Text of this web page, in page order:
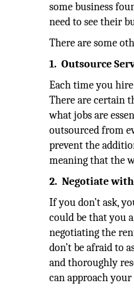
some business
need to see their
There are some
1.Outsource
Each time you
There are certain
what jobs are
outsourced from
prevent the
meaning that the
2.Negotiate
If you don’t ask,
could be that you
negotiating the
don’t be afraid to
and thoroughly
can approach